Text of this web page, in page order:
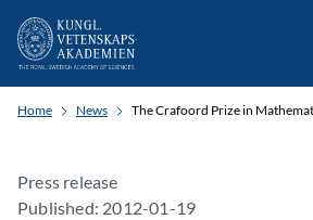
Home News The Crafoord Prize in Mathematics 2012 and
Press release
Published: 2012-01-19